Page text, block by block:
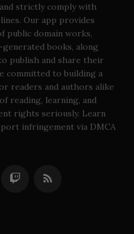
strictly comply with
Our app provides
public domain works,
books, along
publish and share their
committed to building a
readers and authors alike
reading, learning, and
rights seriously. Learn
infringement via DMCA